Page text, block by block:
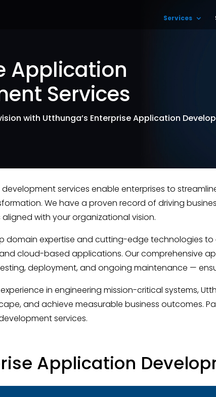
Services
Application
Services
with Utthunga’s Enterprise Application
services enable enterprises to
We have a proven record of driving
with your organizational vision.
domain expertise and cutting-edge technologies to
cloud-based applications. Our comprehensive
deployment, and ongoing maintenance —
in engineering mission-critical systems,
and achieve measurable business outcomes.
services.
Application